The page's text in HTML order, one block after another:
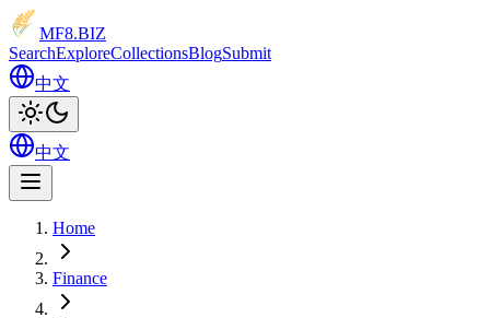
MF8.BIZ
SearchExploreCollectionsBlogSubmit
中文
中文
Home
Finance